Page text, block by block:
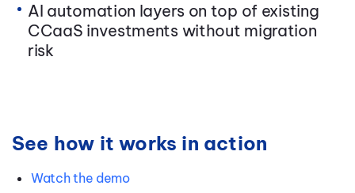
AI automation layers on top of existing
CCaaS investments without migration
risk
See how it works in action
Watch the demo